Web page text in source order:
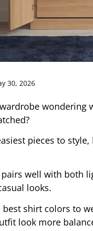
30, 2026
pieces to
well with both
looks.
best shirt colors to
look more